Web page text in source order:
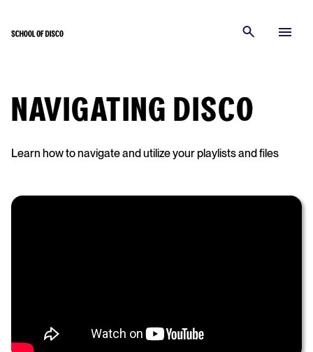
NAVIGATING DISCO
Learn how to navigate and utilize your playlists and files